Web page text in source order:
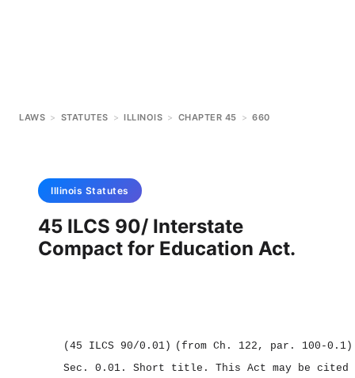
LAWS > STATUTES > ILLINOIS > CHAPTER 45 > 660
Illinois Statutes
45 ILCS 90/ Interstate
Compact for Education Act.
(45 ILCS 90/0.01) (from Ch. 122, par. 100‑0.1)
Sec. 0.01. Short title. This Act may be cited